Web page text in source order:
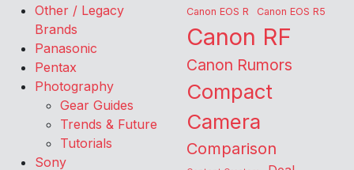
Other / Legacy
Brands
Panasonic
Pentax
Photography
Gear Guides
Trends & Future
Tutorials
Sony
Canon EOS R Canon EOS R5
Canon RF
Canon Rumors
Compact
Camera
Comparison